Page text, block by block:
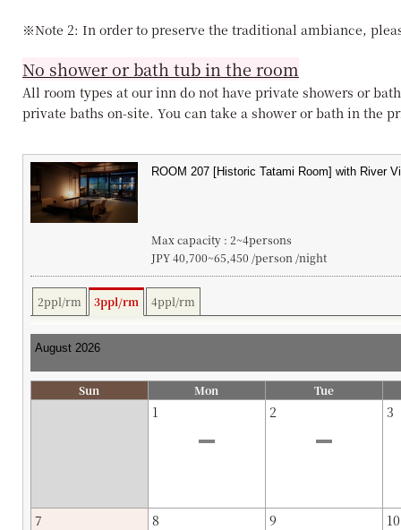
※Note 2: In order to preserve the traditional ambiance,
No shower or bath tub in the room
All room types at our inn do not have private showers or
private baths on-site. You can take a shower or bath in the
Max capacity : 2~4persons
JPY 40,700~65,450 /person /night
2ppl/rm 3ppl/rm 4ppl/rm
Sun Mon Tue
1 2 3
7 8 9 10